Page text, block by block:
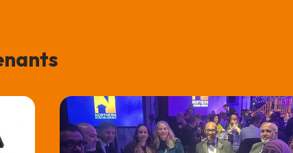
decrease volume.